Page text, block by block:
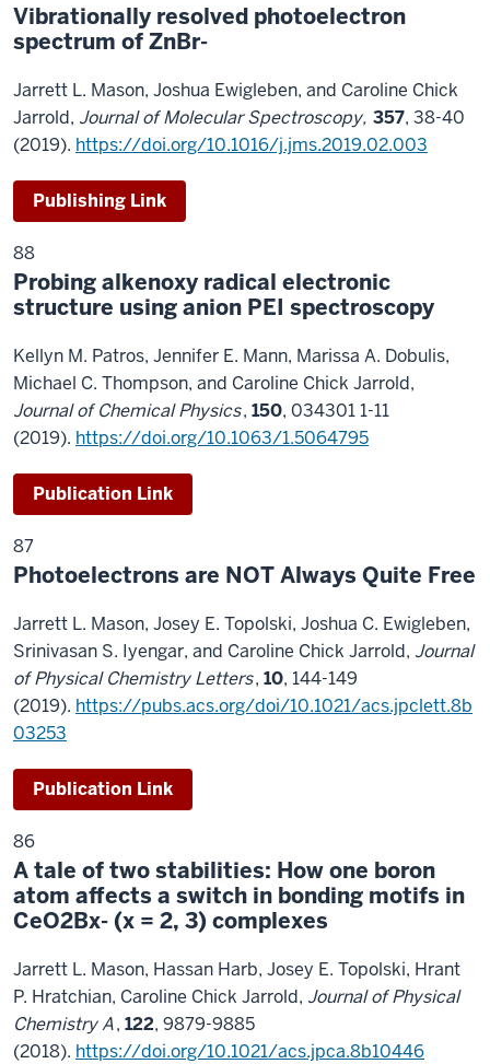
Vibrationally resolved photoelectron
spectrum of ZnBr-
Jarrett L. Mason, Joshua Ewigleben, and Caroline Chick
Jarrold, Journal of Molecular Spectroscopy, 357, 38-40
(2019). https://doi.org/10.1016/j.jms.2019.02.003
Publishing Link
88
Probing alkenoxy radical electronic
structure using anion PEI spectroscopy
Kellyn M. Patros, Jennifer E. Mann, Marissa A. Dobulis,
Michael C. Thompson, and Caroline Chick Jarrold,
Journal of Chemical Physics, 150, 034301 1-11
(2019). https://doi.org/10.1063/1.5064795
Publication Link
87
Photoelectrons are NOT Always Quite Free
Jarrett L. Mason, Josey E. Topolski, Joshua C. Ewigleben,
Srinivasan S. Iyengar, and Caroline Chick Jarrold, Journal
of Physical Chemistry Letters, 10, 144-149
(2019). https://pubs.acs.org/doi/10.1021/acs.jpclett.8b
03253
Publication Link
86
A tale of two stabilities: How one boron
atom affects a switch in bonding motifs in
CeO2Bx- (x = 2, 3) complexes
Jarrett L. Mason, Hassan Harb, Josey E. Topolski, Hrant
P. Hratchian, Caroline Chick Jarrold, Journal of Physical
Chemistry A, 122, 9879-9885
(2018). https://doi.org/10.1021/acs.jpca.8b10446